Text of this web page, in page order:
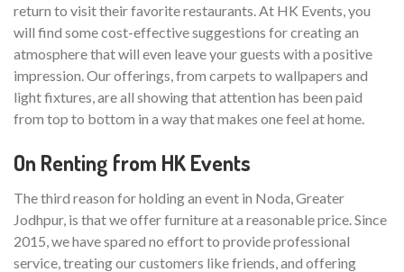
return to visit their favorite restaurants. At HK Events, you
will find some cost-effective suggestions for creating an
atmosphere that will even leave your guests with a positive
impression. Our offerings, from carpets to wallpapers and
light fixtures, are all showing that attention has been paid
from top to bottom in a way that makes one feel at home.
On Renting from HK Events
The third reason for holding an event in Noda, Greater
Jodhpur, is that we offer furniture at a reasonable price. Since
2015, we have spared no effort to provide professional
service, treating our customers like friends, and offering